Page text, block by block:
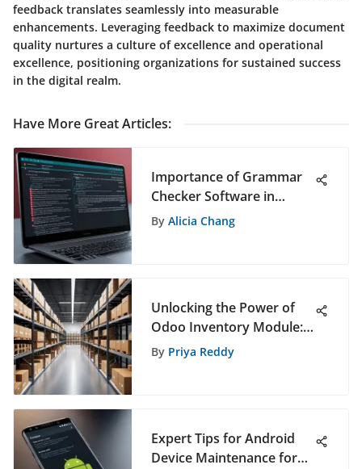
feedback translates seamlessly into measurable
enhancements. Leveraging feedback to maximize document
quality nurtures a culture of excellence and operational
excellence, positioning organizations for sustained success
in the digital realm.
Have More Great Articles:
Importance of Grammar
Checker Software in
Modern Writing
By Alicia Chang
Unlocking the Power of
Odoo Inventory Module:
An In-Depth Exploration
By Priya Reddy
Expert Tips for Android
Device Maintenance for